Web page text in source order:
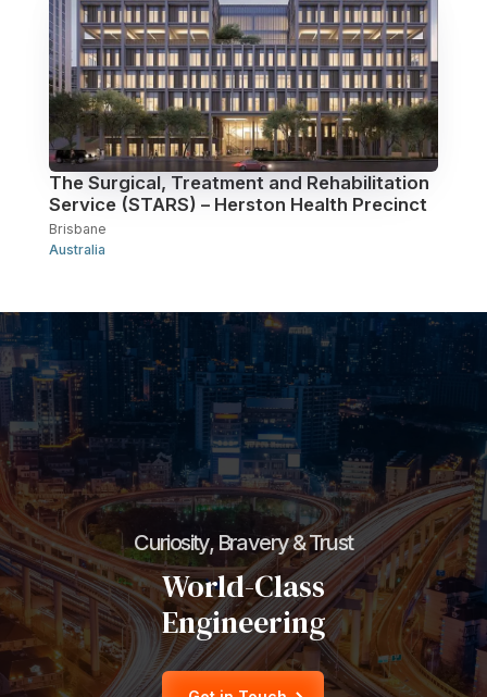
The Surgical, Treatment and Rehabilitation
Service (STARS) – Herston Health Precinct
Brisbane
Australia
Curiosity, Bravery & Trust
World-Class
Engineering